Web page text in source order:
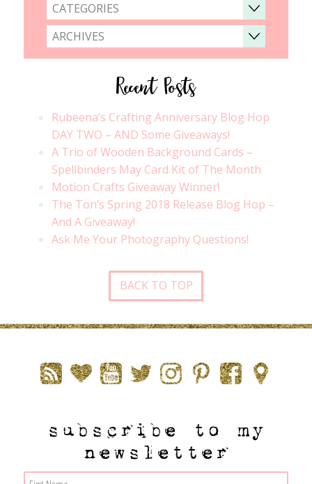
CATEGORIES
ARCHIVES
Recent Posts
Rubeena’s Crafting Anniversary Blog Hop
DAY TWO – AND Some Giveaways!
A Trio of Wooden Background Cards –
Spellbinders May Card Kit of The Month
Motion Crafts Giveaway Winner!
The Ton’s Spring 2018 Release Blog Hop –
And A Giveaway!
Ask Me Your Photography Questions!
BACK TO TOP
subscribe to my
newsletter